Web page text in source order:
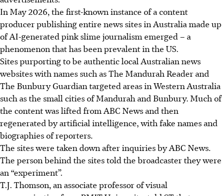
In May2026, the first-known instance of a content
producer publishing entire news sites in Australia made up
of AI-generated pink slime journalism emerged – a
phenomenon that has been prevalent in the US.
Sites purporting to be authentic local Australian news
websites with names such as The Mandurah Reader and
The Bunbury Guardian targeted areas in Western Australia
such as the small cities of Mandurah and Bunbury. Much of
the content was lifted from ABC News and then
regenerated by artificial intelligence, with fake names and
biographies of reporters.
The sites were taken down after inquiries by ABC News.
The person behind the sites told the broadcaster they were
an “experiment”.
T.J. Thomson, an associate professor of visual